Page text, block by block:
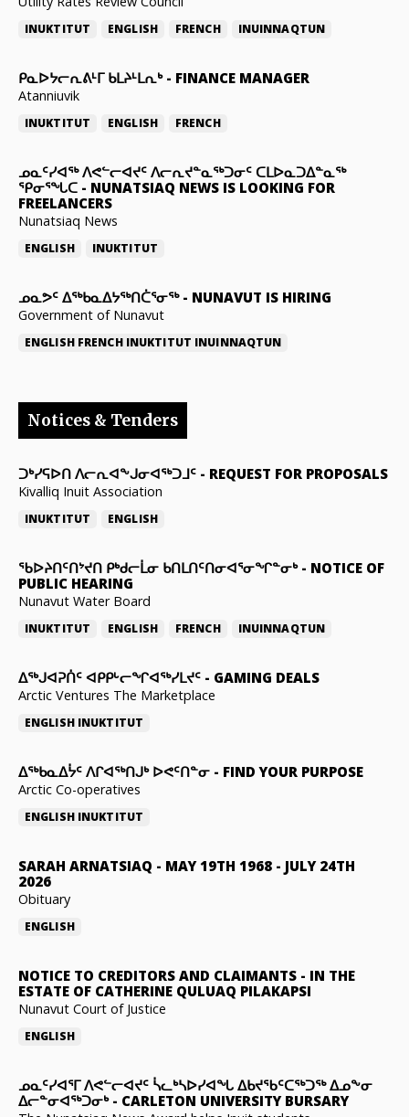
INUKTITUT ENGLISH FRENCH INUINNAQTUN
ᑭᓇᐅᔭᓕᕆᕕᒻᒥ ᑲᒪᔨᒻᒪᕆᒃ- FINANCE MANAGER
Atanniuvik
INUKTITUT ENGLISH FRENCH
ᓄᓇᑦᓯᐊᖅ ᐱᕙᓪᓕᐊᔪᑦ ᐱᓕᕆᔪᓐᓇᖅᑐᓂᑦ ᑕᒪᐅᓇᑐᐃᓐᓇᖅ
ᕿᓂᕐᖓᑕ - NUNATSIAQ NEWS IS LOOKING FOR
FREELANCERS
Nunatsiaq News
ENGLISH INUKTITUT
ᓄᓇᕗᑦ ᐃᖅᑲᓇᐃᔭᖅᑎᑖᕐᓂᖅ- NUNAVUT IS HIRING
Government of Nunavut
ENGLISH FRENCH INUKTITUT INUINNAQTUN
Notices & Tenders
ᑐᒃᓯᕋᐅᑎ ᐱᓕᕆᐊᖕᒍᓂᐊᖅᑐᒧᑦ - REQUEST FOR PROPOSALS
Kivalliq Inuit Association
INUKTITUT ENGLISH
ᖃᐅᔨᑎᑦᑎᔾᔪᑎ ᑭᒃᑯᓕᒫᓂ ᑲᑎᒪᑎᑦᑎᓂᐊᕐᓂᖏᓐᓂᒃ- NOTICE OF
PUBLIC HEARING
Nunavut Water Board
INUKTITUT ENGLISH FRENCH INUINNAQTUN
ᐃᕐᒃᒍᐊᕈᑏᑦ ᐊᑭᑭᒡᓕᖏᐊᖅᓯᒪᔪᑦ - GAMING DEALS
Arctic Ventures The Marketplace
ENGLISH INUKTITUT
ᐃᖅᑲᓇᐃᔮᑦ ᐱᒋᐊᖅᑎᒍᒃ ᐅᕙᑦᑎᓐᓂ - FIND YOUR PURPOSE
Arctic Co-operatives
ENGLISH INUKTITUT
SARAH ARNATSIAQ - MAY 19TH 1968 - JULY 24TH
2026
Obituary
ENGLISH
NOTICE TO CREDITORS AND CLAIMANTS - IN THE
ESTATE OF CATHERINE QULUAQ PILAKAPSI
Nunavut Court of Justice
ENGLISH
ᓄᓇᑦᓯᐊᕐᒥ ᐱᕙᓪᓕᐊᔪᑦ ᓵᓚᒃᓴᐅᓯᐊᖓ ᐃᑲᔪᖃᑦᑕᖅᑐᖅ ᐃᓄᖕᓂ
ᐃᓕᓐᓂᐊᖅᑐᓂᒃ- CARLETON UNIVERSITY BURSARY